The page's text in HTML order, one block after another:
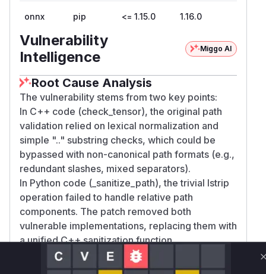
onnx pip <= 1.15.0 1.16.0
Vulnerability
Intelligence
Miggo AI
Root Cause Analysis
The vulnerability stems from two key points:
In C++ code (check_tensor), the original path
validation relied on lexical normalization and
simple ".." substring checks, which could be
bypassed with non-canonical path formats (e.g.,
redundant slashes, mixed separators).
In Python code (_sanitize_path), the trivial lstrip
operation failed to handle relative path
components. The patch removed both
vulnerable implementations, replacing them with
a unified C++ sanitization function
(resolve_external_data_location) that properly
validates paths across platforms.